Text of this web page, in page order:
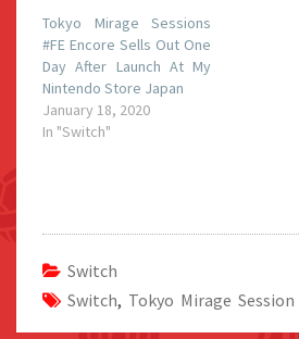
Tokyo Mirage Sessions
#FE Encore Sells Out One
Day After Launch At My
Nintendo Store Japan
January 18, 2020
In "Switch"
Switch
Switch, Tokyo Mirage